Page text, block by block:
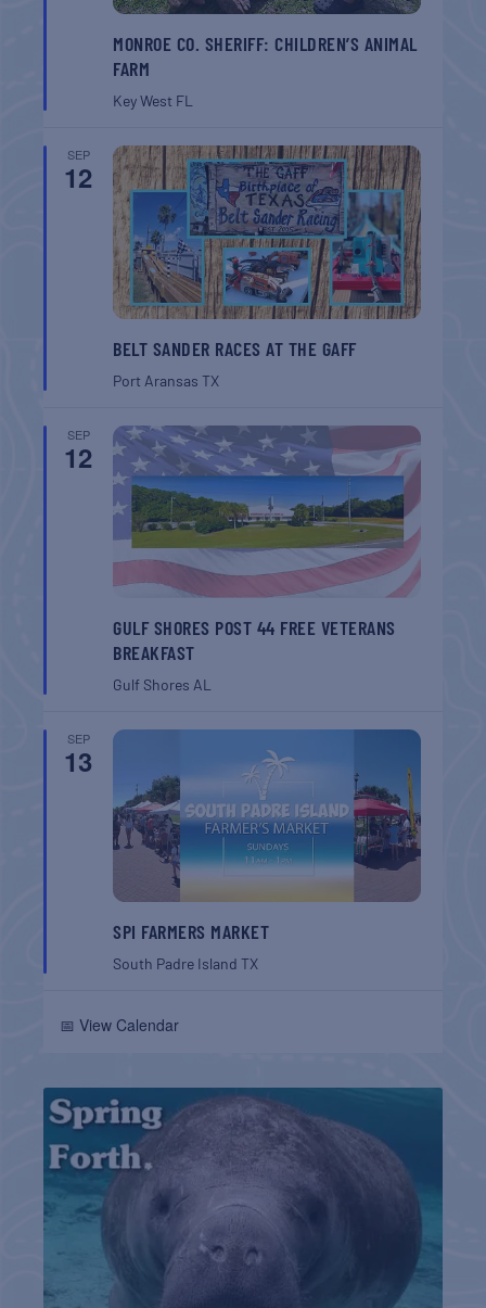
MONROE CO. SHERIFF: CHILDREN’S ANIMAL
FARM
Key West FL
SEP
12
BELT SANDER RACES AT THE GAFF
Port AransasTX
SEP
12
GULF SHORES POST 44 FREE VETERANS
BREAKFAST
Gulf Shores AL
SEP
13
SPI FARMERS MARKET
South Padre IslandTX
📅 View Calendar